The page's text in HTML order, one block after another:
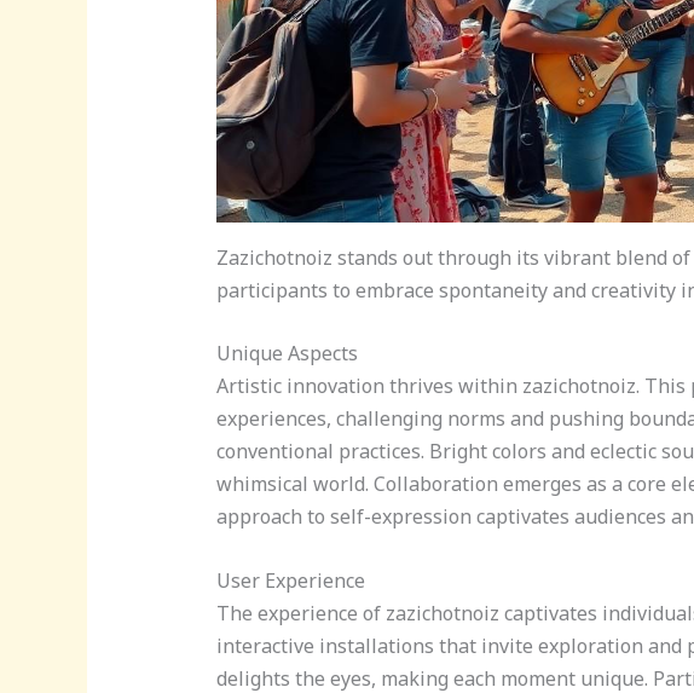
Zazichotnoiz stands out through its vibrant blend
participants to embrace spontaneity and creativity
Unique Aspects
Artistic innovation thrives within zazichotnoiz. This
experiences, challenging norms and pushing
conventional practices. Bright colors and eclectic
whimsical world. Collaboration emerges as a core
approach to self-expression captivates audiences
User Experience
The experience of zazichotnoiz captivates
interactive installations that invite exploration and
delights the eyes, making each moment unique.